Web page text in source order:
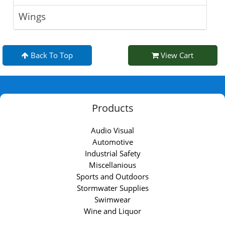
Wings
Back To Top View Cart
Products
Audio Visual
Automotive
Industrial Safety
Miscellanious
Sports and Outdoors
Stormwater Supplies
Swimwear
Wine and Liquor